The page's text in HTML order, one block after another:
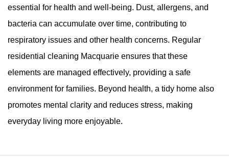
essential for health and well-being. Dust, allergens, and
bacteria can accumulate over time, contributing to
respiratory issues and other health concerns. Regular
residential cleaning Macquarie ensures that these
elements are managed effectively, providing a safe
environment for families. Beyond health, a tidy home also
promotes mental clarity and reduces stress, making
everyday living more enjoyable.